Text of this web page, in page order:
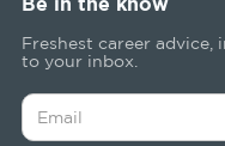
Freshest career advice,
to your inbox.